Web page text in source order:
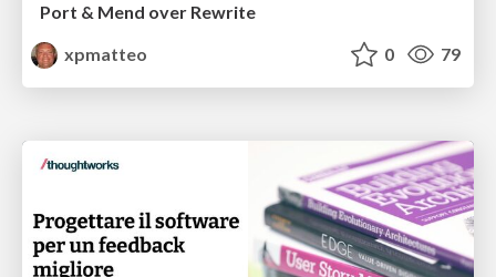
Port & Mend over Rewrite
xpmatteo
0 79